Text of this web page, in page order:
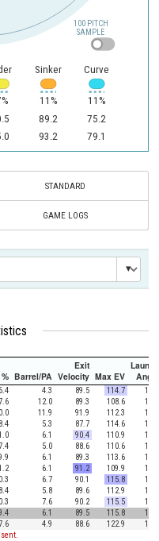
Sinker
11%
89.2
93.2
Curve
11%
75.2
79.1
SAMPLE
100 PITCH
STANDARD
GAME LOGS
Barrel/PA
Exit
Velocity Max EV
Launch
Angle
6.4 4.3 89.5 114.7
15.5
12.0 89.3 108.6
10.1
11.9 91.9 112.3
17.2
8.4 5.3 87.7 114.6
12.4
6.1 90.4 110.9
18.5
5.0 88.6 110.6
16.3
6.1 89.3 113.6
18.5
6.1 91.2 109.9
17.8
6.7 90.1 115.8
14.8
8.4 5.8 89.6 112.9
18.2
7.6 90.2 115.5
15.1
6.1 89.5 115.8
16.0
4.9 88.6 122.9
12.5